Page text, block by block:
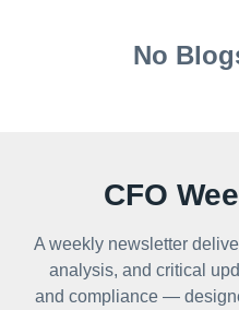
No
CFO
A weekly newsletter
analysis, and critical
and compliance —